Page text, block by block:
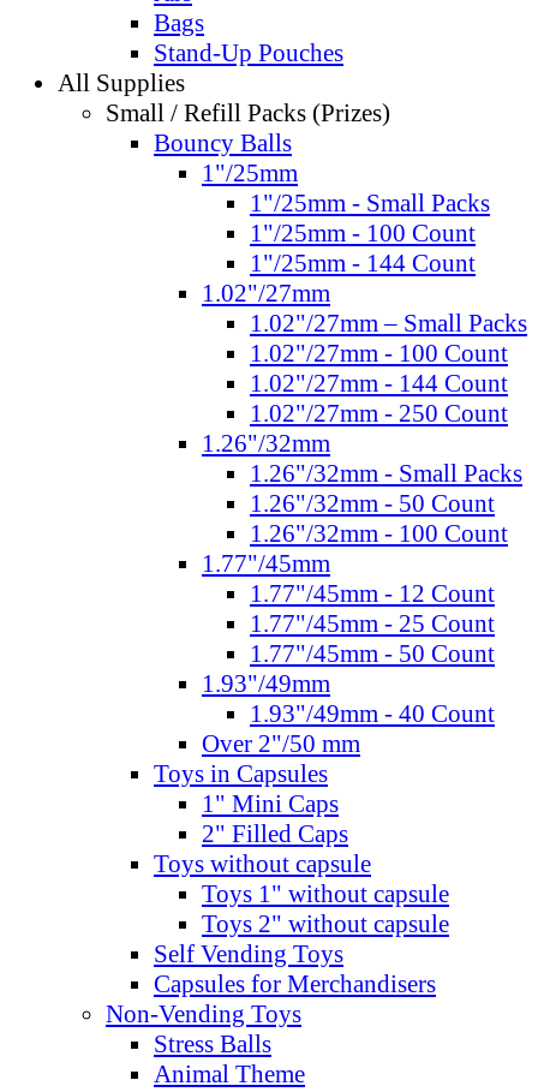
Bags
Stand-Up Pouches
All Supplies
Small / Refill Packs (Prizes)
Bouncy Balls
1"/25mm
1"/25mm - Small Packs
1"/25mm - 100 Count
1"/25mm - 144 Count
1.02"/27mm
1.02"/27mm – Small Packs
1.02"/27mm - 100 Count
1.02"/27mm - 144 Count
1.02"/27mm - 250 Count
1.26"/32mm
1.26"/32mm - Small Packs
1.26"/32mm - 50 Count
1.26"/32mm - 100 Count
1.77"/45mm
1.77"/45mm - 12 Count
1.77"/45mm - 25 Count
1.77"/45mm - 50 Count
1.93"/49mm
1.93"/49mm - 40 Count
Over 2"/50 mm
Toys in Capsules
1" Mini Caps
2" Filled Caps
Toys without capsule
Toys 1" without capsule
Toys 2" without capsule
Self Vending Toys
Capsules for Merchandisers
Non-Vending Toys
Stress Balls
Animal Theme